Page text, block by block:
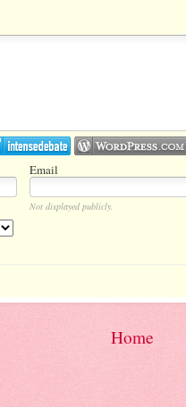
Email
Not displayed publicly.
Home